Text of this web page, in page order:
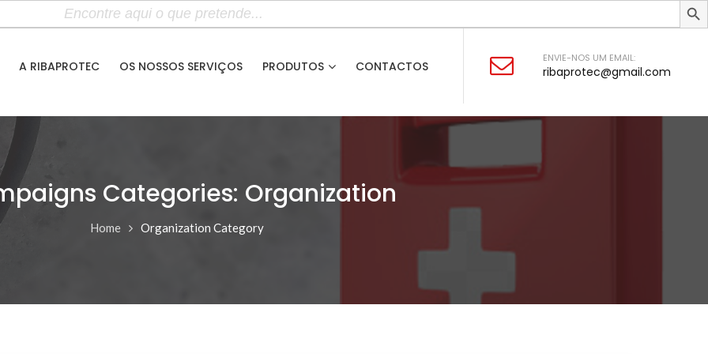
A RIBAPROTEC OS NOSSOS SERVIÇOS PRODUTOS CONTACTOS
ENVIE-NOS UM EMAIL:
ribaprotec@gmail.com
Categories: Organization
Home Organization Category